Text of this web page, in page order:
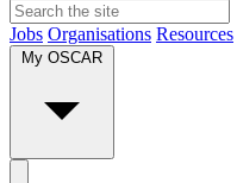
Jobs Organisations Resources
My OSCAR